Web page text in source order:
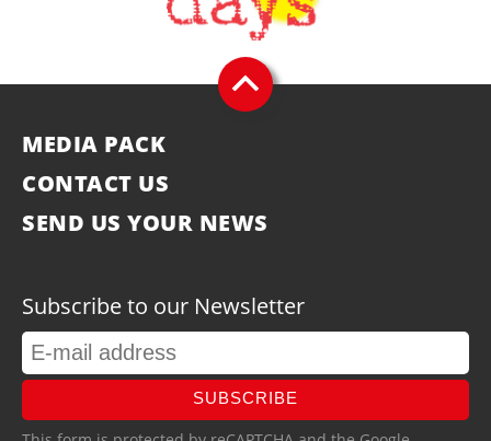
MEDIA PACK
CONTACT US
SEND US YOUR NEWS
Subscribe to our Newsletter
SUBSCRIBE